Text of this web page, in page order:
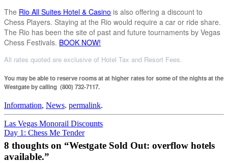
The Rio All Suites Hotel & Casino is also offering a discount to
Chess Players. Staying at the Rio would require a car or ride share.
The Rio has been the site of past and future tournaments by Vegas
Chess Festivals. BOOK NOW!
All rates quoted are exclusive of Hotel Tax and Resort Fees.
You may be able to reserve rooms at at higher rates for some of the nights at the
Westgate by calling (800) 732-7117.
Information, News. permalink.
Post
navigation
Las Vegas Monorail Discounts
Day 1: Chess Me Tender
8 thoughts on “Westgate Sold Out: overflow hotels
available.”